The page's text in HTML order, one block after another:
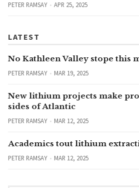
PETER RAMSAY APR 25, 2025
LATEST
No Kathleen Valley stope this
PETER RAMSAY MAR 19, 2025
New lithium projects make
sides of Atlantic
PETER RAMSAY MAR 12, 2025
Academics tout lithium
PETER RAMSAY MAR 12, 2025